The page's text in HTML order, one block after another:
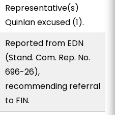
Representative(s)
Quinlan excused (1).
Reported from EDN
(Stand. Com. Rep. No.
696-26),
recommending referral
to FIN.